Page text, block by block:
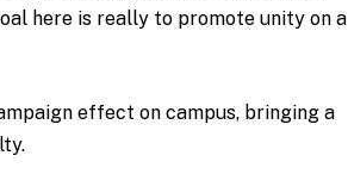
here is really to promote unity on a
effect on campus, bringing a